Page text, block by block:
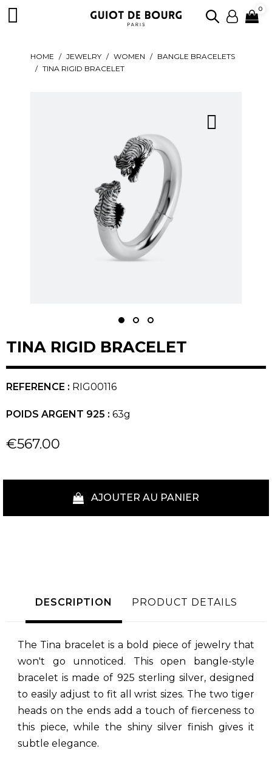
 0
HOME JEWELRY WOMEN
BANGLE BRACELETS
TINA RIGID BRACELET

TINA RIGID BRACELET
REFERENCE : RIG00116
POIDS ARGENT 925 : 63g
€567.00
AJOUTER AU PANIER
DESCRIPTION PRODUCT DETAILS
The Tina bracelet is a bold piece of jewelry that
won't go unnoticed. This open bangle-style
bracelet is made of 925 sterling silver, designed
to easily adjust to fit all wrist sizes. The two tiger
heads on the ends add a touch of fierceness to
this piece, while the shiny silver finish gives it
subtle elegance.